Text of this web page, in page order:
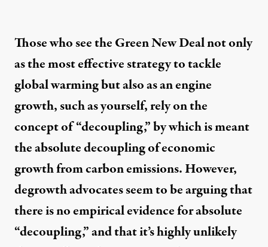
Those who see the Green New Deal not only
as the most effective strategy to tackle
global warming but also as an engine
growth, such as yourself, rely on the
concept of “decoupling,” by which is meant
the absolute decoupling of economic
growth from carbon emissions. However,
degrowth advocates seem to be arguing that
there is no empirical evidence for absolute
“decoupling,” and that it’s highly unlikely